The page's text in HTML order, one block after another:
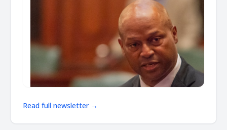
Read full newsletter →